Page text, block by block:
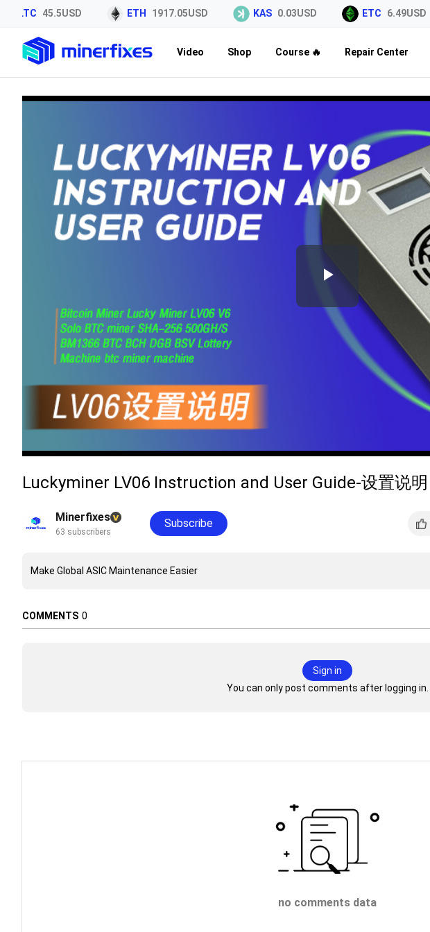
LTC 45.5USD ETH 1917.05USD KAS 0.03USD ETC 6.49USD
Video Shop Course 🔥 Repair Center
Play
Video
Luckyminer LV06 Instruction and User Guide-设置说明
Minerfixes
63 subscribers
Subscribe
Make Global ASIC Maintenance Easier
COMMENTS 0
Sign in
You can only post comments after logging in.
no comments data